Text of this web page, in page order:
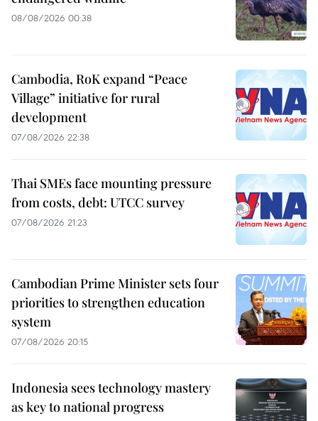
08/08/2026 00:38
Cambodia, RoK expand “Peace
Village” initiative for rural
development
07/08/2026 22:38
Thai SMEs face mounting pressure
from costs, debt: UTCC survey
07/08/2026 21:23
Cambodian Prime Minister sets four
priorities to strengthen education
system
07/08/2026 20:15
Indonesia sees technology mastery
as key to national progress